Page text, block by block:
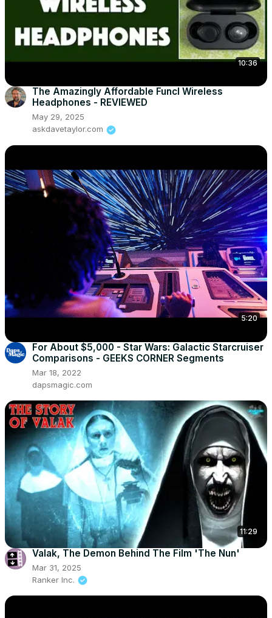
10:36
The Amazingly Affordable Funcl Wireless
Headphones - REVIEWED
May 29, 2025
askdavetaylor.com
5:20
For About $5,000 - Star Wars: Galactic Starcruiser
Comparisons - GEEKS CORNER Segments
Mar 18, 2022
dapsmagic.com
11:29
Valak, The Demon Behind The Film 'The Nun'
Mar 31, 2025
Ranker Inc.